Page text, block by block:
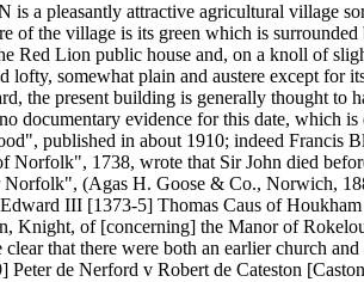
is a pleasantly attractive agricultural village
of the village is its green which is
Red Lion public house and, on a knoll of
lofty, somewhat plain and austere except for
the present building is generally thought to
documentary evidence for this date, which
published in about 1910; indeed Francis
Norfolk", 1738, wrote that Sir John died
Norfolk", (Agas H. Goose & Co., Norwich,
III [1373-5] Thomas Caus of
Knight, of [concerning] the Manor of
clear that there were both an earlier church
Peter de Nerford v Robert de Cateston